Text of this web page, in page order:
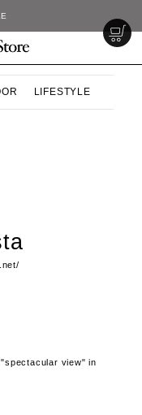
LIFESTYLE
view" in